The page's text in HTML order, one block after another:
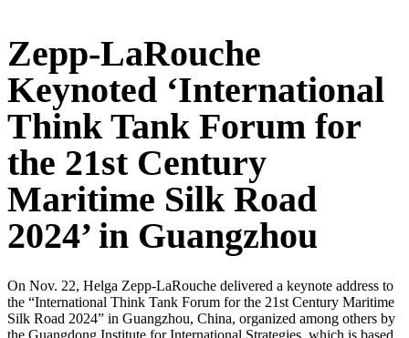
Zepp-LaRouche
Keynoted ‘International
Think Tank Forum for
the 21st Century
Maritime Silk Road
2024’ in Guangzhou
On Nov. 22, Helga Zepp-LaRouche delivered a keynote address to
the “International Think Tank Forum for the 21st Century Maritime
Silk Road 2024” in Guangzhou, China, organized among others by